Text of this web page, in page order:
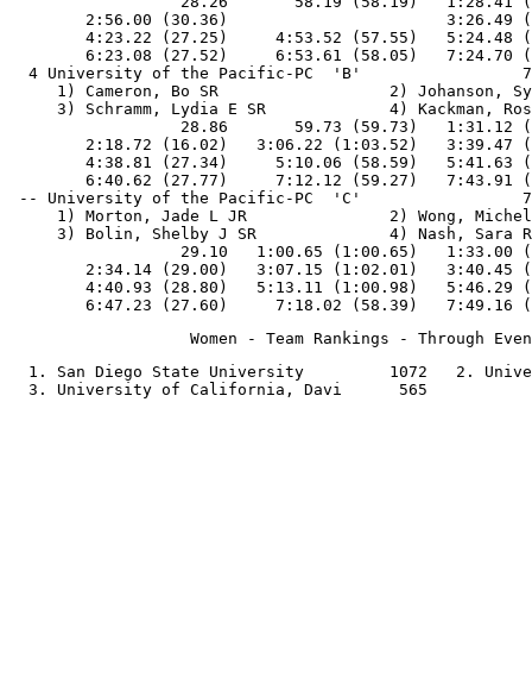
2:56.00 (30.36)                       3:26.49
4:23.22 (27.25)     4:53.52 (57.55)   5:24.48
6:23.08 (27.52)     6:53.61 (58.05)   7:24.70
4 University of the Pacific-PC  'B'
1) Cameron, Bo SR                  2) Johanson,
3) Schramm, Lydia E SR             4) Kackman,
28.86       59.73 (59.73)   1:31.12
2:18.72 (16.02)   3:06.22 (1:03.52)   3:39.47
4:38.81 (27.34)     5:10.06 (58.59)   5:41.63
6:40.62 (27.77)     7:12.12 (59.27)   7:43.91
-- University of the Pacific-PC  'C'
1) Morton, Jade L JR               2) Wong,
3) Bolin, Shelby J SR              4) Nash, Sara
29.10   1:00.65 (1:00.65)   1:33.00
2:34.14 (29.00)   3:07.15 (1:02.01)   3:40.45
4:40.93 (28.80)   5:13.11 (1:00.98)   5:46.29
1. San Diego State University         1072   2.